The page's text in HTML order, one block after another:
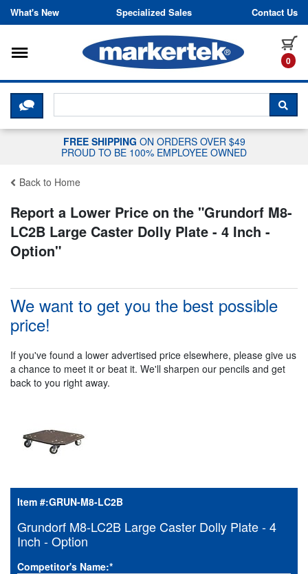
Skip to content
What's New Specialized Sales Contact Us
0
Toggle navigation
CLICK HERE TO CHAT WITH A
FREE SHIPPING ON ORDERS OVER $49
PROUD TO BE 100% EMPLOYEE OWNED
Back to Home
Report a Lower Price on the "Grundorf M8-
LC2B Large Caster Dolly Plate - 4 Inch -
Option"
We want to get you the best possible
price!
If you've found a lower advertised price elsewhere, please give us
a chance to meet it or beat it. We'll sharpen our pencils and get
back to you right away.
Item #:GRUN-M8-LC2B
Grundorf M8-LC2B Large Caster Dolly Plate - 4
Inch - Option
Competitor's Name:*